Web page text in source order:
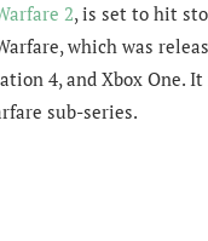
2, is set to hit
which was
4, and Xbox
sub-series.